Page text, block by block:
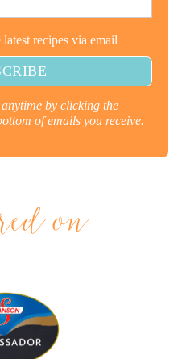
recipes via email
by clicking the
of emails you receive.
on